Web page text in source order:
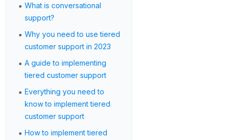
• What is conversational
support?
• Why you need to use tiered
customer support in 2023
• A guide to implementing
tiered customer support
• Everything you need to
know to implement tiered
customer support
• How to implement tiered